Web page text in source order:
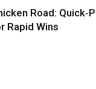
Road:
Rapid Wins